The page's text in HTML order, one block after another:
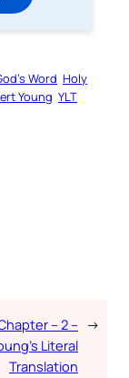
Word Holy
Young YLT
– 2 –
Literal
Translation
→